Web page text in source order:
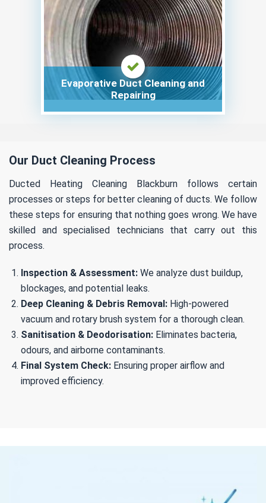
Evaporative Duct Cleaning and
Repairing
Our Duct Cleaning Process
Ducted Heating Cleaning Blackburn follows certain
processes or steps for better cleaning of ducts. We follow
these steps for ensuring that nothing goes wrong. We have
skilled and specialised technicians that carry out this
process.
Inspection & Assessment: We analyze dust buildup,
blockages, and potential leaks.
Deep Cleaning & Debris Removal: High-powered
vacuum and rotary brush system for a thorough clean.
Sanitisation & Deodorisation: Eliminates bacteria,
odours, and airborne contaminants.
Final System Check: Ensuring proper airflow and
improved efficiency.